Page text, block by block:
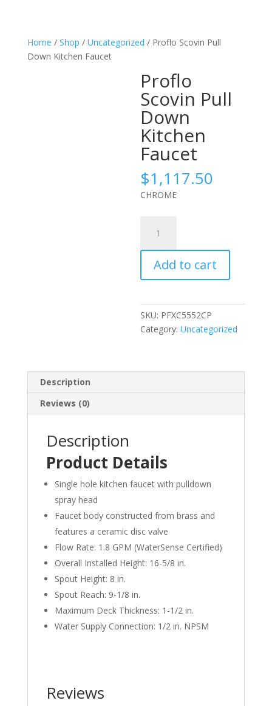
Home / Shop / Uncategorized / Proflo Scovin Pull
Down Kitchen Faucet
Proflo
Scovin Pull
Down
Kitchen
Faucet
$1,117.50
CHROME
Scovin
Pull
Down
Kitchen
quantity
Add to cart
SKU: PFXC5552CP
Category:Uncategorized
Description
Reviews (0)
Description
Product Details
Single hole kitchen faucet with pulldown
spray head
Faucet body constructed from brass and
features a ceramic disc valve
Flow Rate: 1.8 GPM (WaterSense Certified)
Overall Installed Height: 16-5/8 in.
Spout Height: 8 in.
Spout Reach: 9-1/8 in.
Maximum Deck Thickness: 1-1/2 in.
Water Supply Connection: 1/2 in. NPSM
Reviews